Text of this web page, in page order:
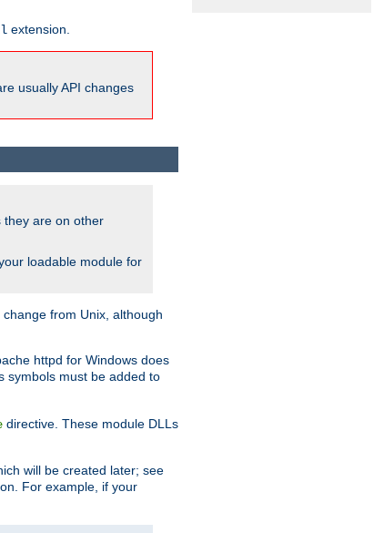
extension.
usually API changes
they are on other
loadable module for
from Unix, although
httpd for Windows does
symbols must be added to
directive. These module DLLs
will be created later; see
For example, if your